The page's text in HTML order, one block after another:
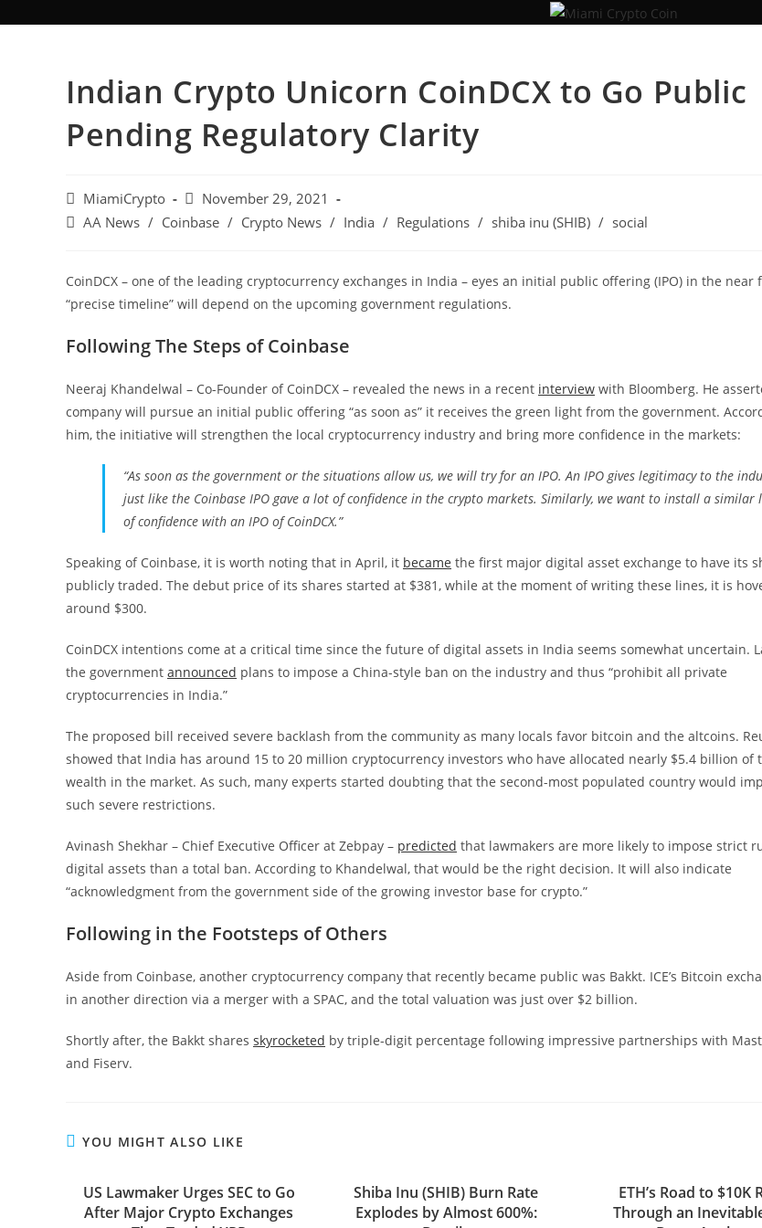
Indian Crypto Unicorn CoinDCX to Go Public
Pending Regulatory Clarity
MiamiCrypto
November 29, 2021
AA News / Coinbase / Crypto News / India / Regulations / shiba inu (SHIB) / social
CoinDCX – one of the leading cryptocurrency exchanges in India – eyes an initial public offering (IPO) in the near
“precise timeline” will depend on the upcoming government regulations.
Following The Steps of Coinbase
Neeraj Khandelwal – Co-Founder of CoinDCX – revealed the news in a recent interview with Bloomberg. He
company will pursue an initial public offering “as soon as” it receives the green light from the government.
him, the initiative will strengthen the local cryptocurrency industry and bring more confidence in the markets:
“As soon as the government or the situations allow us, we will try for an IPO. An IPO gives legitimacy to the
just like the Coinbase IPO gave a lot of confidence in the crypto markets. Similarly, we want to install a similar
of confidence with an IPO of CoinDCX.”
Speaking of Coinbase, it is worth noting that in April, it became the first major digital asset exchange to have its
publicly traded. The debut price of its shares started at $381, while at the moment of writing these lines, it is
around $300.
CoinDCX intentions come at a critical time since the future of digital assets in India seems somewhat uncertain.
the government announced plans to impose a China-style ban on the industry and thus “prohibit all private
cryptocurrencies in India.”
The proposed bill received severe backlash from the community as many locals favor bitcoin and the altcoins.
showed that India has around 15 to 20 million cryptocurrency investors who have allocated nearly $5.4 billion of
wealth in the market. As such, many experts started doubting that the second-most populated country would
such severe restrictions.
Avinash Shekhar – Chief Executive Officer at Zebpay – predicted that lawmakers are more likely to impose strict
digital assets than a total ban. According to Khandelwal, that would be the right decision. It will also indicate
“acknowledgment from the government side of the growing investor base for crypto.”
Following in the Footsteps of Others
Aside from Coinbase, another cryptocurrency company that recently became public was Bakkt. ICE’s Bitcoin
in another direction via a merger with a SPAC, and the total valuation was just over $2 billion.
Shortly after, the Bakkt shares skyrocketed by triple-digit percentage following impressive partnerships with
and Fiserv.
YOU MIGHT ALSO LIKE
US Lawmaker Urges SEC to Go
After Major Crypto Exchanges
Shiba Inu (SHIB) Burn Rate
Explodes by Almost 600%:
ETH’s Road to $10K
Through an